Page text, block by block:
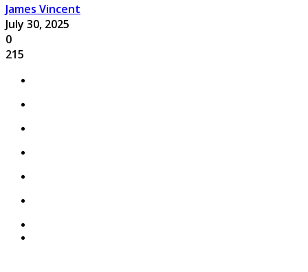
James Vincent
July 30, 2025
0
215